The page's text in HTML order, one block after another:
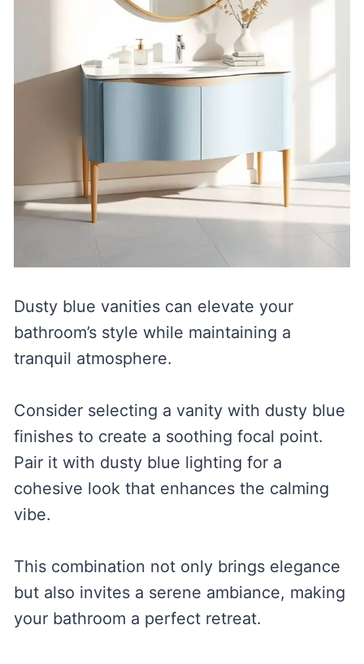
Dusty blue vanities can elevate your
bathroom’s style while maintaining a
tranquil atmosphere.
Consider selecting a vanity with dusty blue
finishes to create a soothing focal point.
Pair it with dusty blue lighting for a
cohesive look that enhances the calming
vibe.
This combination not only brings elegance
but also invites a serene ambiance, making
your bathroom a perfect retreat.